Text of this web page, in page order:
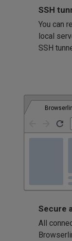
SSH
You can
local
SSH
Secure
All